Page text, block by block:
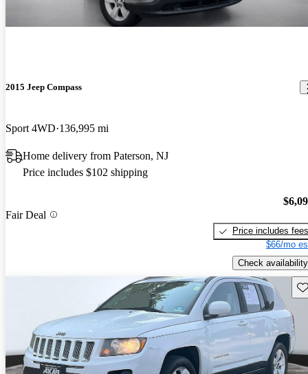
2015 Jeep Compass
Sport 4WD 136,995 mi
Home delivery from Paterson, NJ
Price includes $102 shipping
Fair Deal
Price includes fees
$66/mo
Check availability